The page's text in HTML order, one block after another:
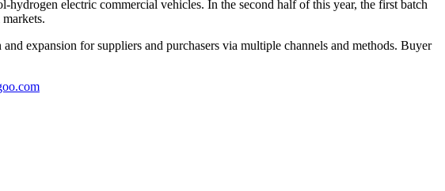
electric commercial vehicles. In the second half of this year, the first batch
expansion for suppliers and purchasers via multiple channels and methods. Buyer